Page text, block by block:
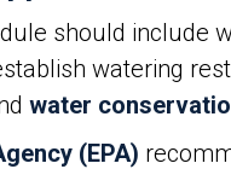
should include
watering
water
(EPA)